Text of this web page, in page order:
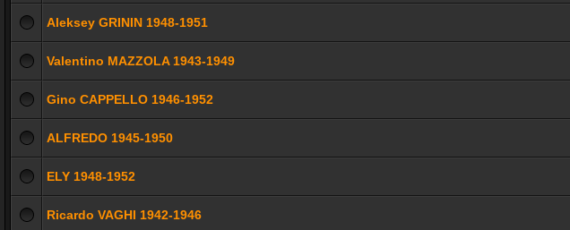
Aleksey GRININ 1948-1951
Valentino MAZZOLA 1943-1949
Gino CAPPELLO 1946-1952
ALFREDO 1945-1950
ELY 1948-1952
Ricardo VAGHI 1942-1946